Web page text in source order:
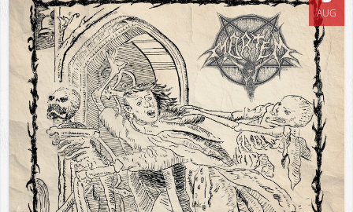
AUG